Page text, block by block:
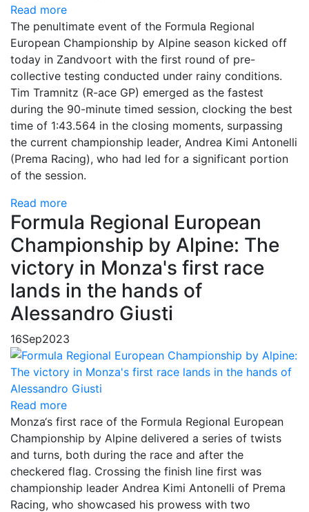
Read more
The penultimate event of the Formula Regional
European Championship by Alpine season kicked off
today in Zandvoort with the first round of pre-
collective testing conducted under rainy conditions.
Tim Tramnitz (R-ace GP) emerged as the fastest
during the 90-minute timed session, clocking the best
time of 1:43.564 in the closing moments, surpassing
the current championship leader, Andrea Kimi Antonelli
(Prema Racing), who had led for a significant portion
of the session.
Read more
Formula Regional European
Championship by Alpine: The
victory in Monza's first race
lands in the hands of
Alessandro Giusti
16Sep2023
Read more
Monza‘s first race of the Formula Regional European
Championship by Alpine delivered a series of twists
and turns, both during the race and after the
checkered flag. Crossing the finish line first was
championship leader Andrea Kimi Antonelli of Prema
Racing, who showcased his prowess with two